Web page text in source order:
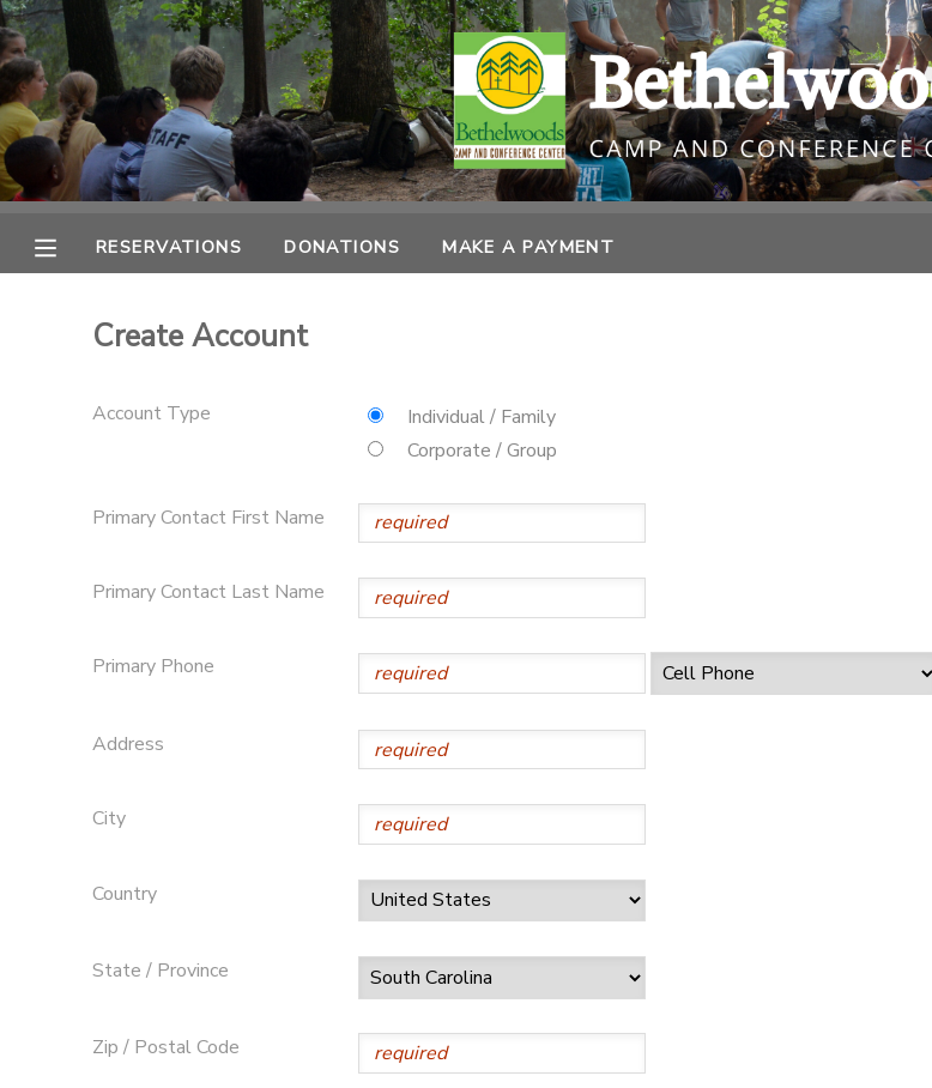
RESERVATIONS DONATIONS MAKE A PAYMENT
Create Account
Account Type
Individual / Family
Corporate / Group
Primary Contact First Name
Primary Contact Last Name
Primary Phone
Address
City
Country
State / Province
Zip / Postal Code
MY ACCOUNT
OVERVIEW
RESERVATIONS
ONLINE STORE
PHOTO GALLERY
SPONSORSHIPS
DONATIONS